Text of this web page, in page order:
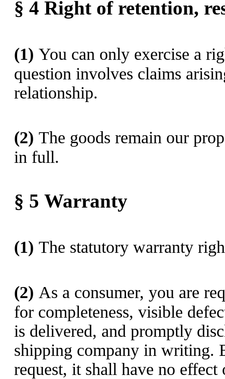
§ 4 Right of retention,
(1) You can only exercise a
question involves claims
relationship.
(2) The goods remain our
in full.
§ 5 Warranty
(1) The statutory warranty
(2) As a consumer, you are
for completeness, visible
is delivered, and promptly
shipping company in writing.
request, it shall have no